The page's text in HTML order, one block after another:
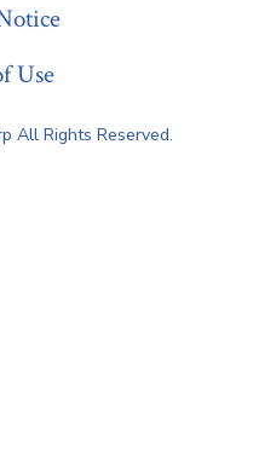
Use
All Rights Reserved.